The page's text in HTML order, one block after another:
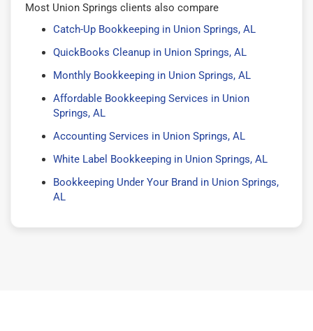
Most Union Springs clients also compare
Catch-Up Bookkeeping in Union Springs, AL
QuickBooks Cleanup in Union Springs, AL
Monthly Bookkeeping in Union Springs, AL
Affordable Bookkeeping Services in Union
Springs, AL
Accounting Services in Union Springs, AL
White Label Bookkeeping in Union Springs, AL
Bookkeeping Under Your Brand in Union Springs,
AL